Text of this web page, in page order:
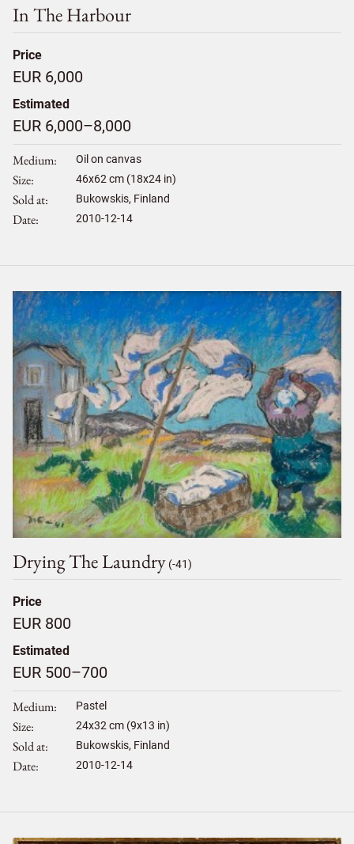
In The Harbour
Price
EUR 6,000
Estimated
EUR 6,000–8,000
Medium Oil on canvas
Size 46x62cm (18x24 in)
Sold at Bukowskis, Finland
Date 2010-12-14
Drying The Laundry (-41)
Price
EUR 800
Estimated
EUR 500–700
Medium Pastel
Size 24x32cm (9x13 in)
Sold at Bukowskis, Finland
Date 2010-12-14